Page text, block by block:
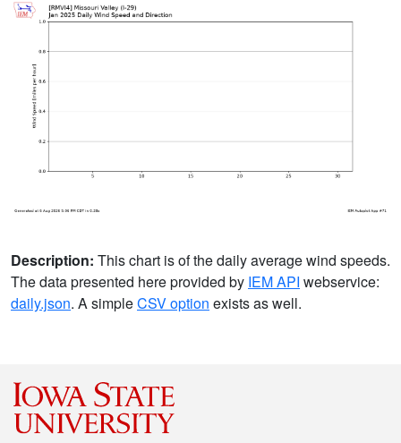
Description: This chart is of the daily average wind speeds.
The data presented here provided by IEM API webservice:
daily.json. A simpleCSV option exists as well.